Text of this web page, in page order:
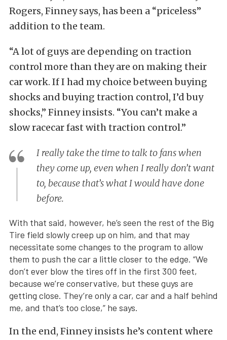
Rogers, Finney says, has been a “priceless”
addition to the team.
“A lot of guys are depending on traction
control more than they are on making their
car work. If I had my choice between buying
shocks and buying traction control, I’d buy
shocks,” Finney insists. “You can’t make a
slow racecar fast with traction control.”
I really take the time to talk to fans when
they come up, even when I really don’t want
to, because that’s what I would have done
before.
With that said, however, he’s seen the rest of the Big
Tire field slowly creep up on him, and that may
necessitate some changes to the program to allow
them to push the car a little closer to the edge. “We
don’t ever blow the tires off in the first 300 feet,
because we’re conservative, but these guys are
getting close. They’re only a car, car and a half behind
me, and that’s too close,” he says.
In the end, Finney insists he’s content where